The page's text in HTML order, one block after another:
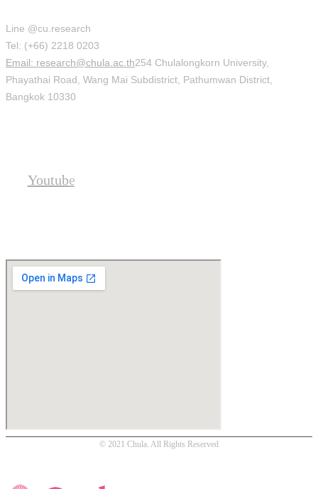
Line @cu.research
Tel: (+66) 2218 0203
Email: research@chula.ac.th254 Chulalongkorn University,
Phayathai Road, Wang Mai Subdistrict, Pathumwan District,
Bangkok 10330
Youtube
© 2021 Chula. All Rights Reserved